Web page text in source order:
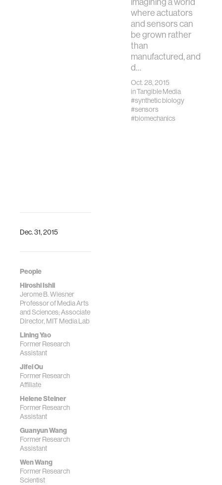
Dec. 31, 2015
People
Hiroshi Ishii
Jerome B. Wiesner
Professor of Media Arts
and Sciences; Associate
Director, MIT Media Lab
Lining Yao
Former Research
Assistant
Jifei Ou
Former Research
Affiliate
Helene Steiner
Former Research
Assistant
Guanyun Wang
Former Research
Assistant
Wen Wang
Former Research
Scientist
where actuators
and sensors can
be grown rather
than
manufactured, and
d…
Oct. 28, 2015
inTangible Media
#synthetic biology
#sensors
#biomechanics